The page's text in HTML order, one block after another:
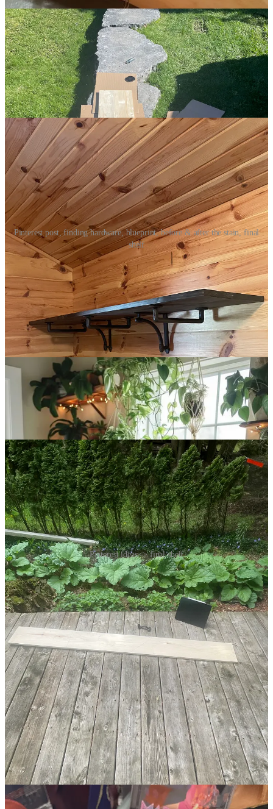
Pinterest post, finding hardware, blueprint, before & after the stain, final
shelf
Around the same time, I was studying images of home offices and
noticed a pattern: many of the most handsome offices had shelves
perched on the wall facing out.
So I decided to make something similar, in the corner above my
desk. It was a step up in difficulty, requiring a 45-degree cut and
level brackets on separate walls, but not too difficult that it
discouraged effort.
Pinterest ideas -> final shelf
making it beautiful
To cultivate taste, I think you need exposure to a high volume of
inputs that you then make positive or negative judgments about.
Noticing the inputs that light you up, that make youfeelsomething.
Through repetition, you edge closer to your own aesthetic.
Images online are good, but paying attention during daily life is
better4.
Out in the world, it’s worth noticing when I find beautiful places. To
contemplate the elegant farmhouse or the delightful coffee nook or
the charming floral wallpaper that catches my eye. To ponder what
is meaningful in my surroundings. To learn what I find compelling
and why.
It’s a commitment to a state of attention.